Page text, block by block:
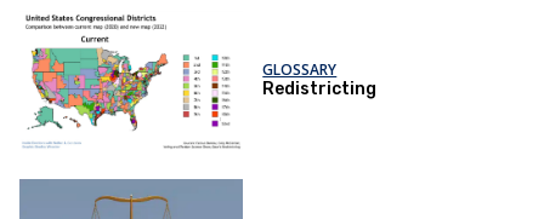
GLOSSARY
Redistricting